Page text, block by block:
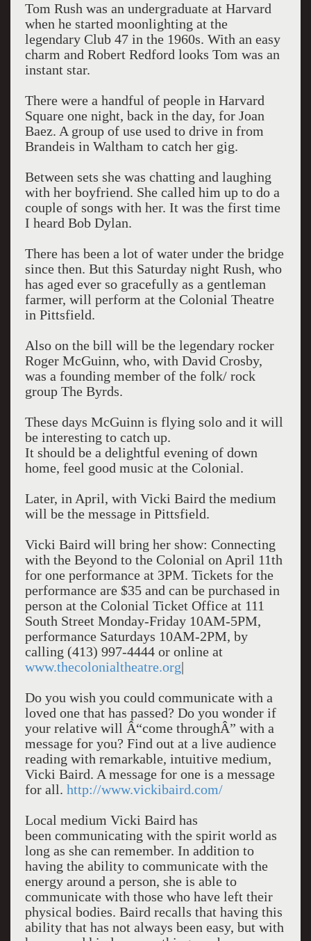
Tom Rush was an undergraduate at Harvard
when he started moonlighting at the
legendary Club 47 in the 1960s. With an easy
charm and Robert Redford looks Tom was an
instant star.
There were a handful of people in Harvard
Square one night, back in the day, for Joan
Baez. A group of use used to drive in from
Brandeis in Waltham to catch her gig.
Between sets she was chatting and laughing
with her boyfriend. She called him up to do a
couple of songs with her. It was the first time
I heard Bob Dylan.
There has been a lot of water under the bridge
since then. But this Saturday night Rush, who
has aged ever so gracefully as a gentleman
farmer, will perform at the Colonial Theatre
in Pittsfield.
Also on the bill will be the legendary rocker
Roger McGuinn, who, with David Crosby,
was a founding member of the folk/ rock
group The Byrds.
These days McGuinn is flying solo and it will
be interesting to catch up.
It should be a delightful evening of down
home, feel good music at the Colonial.
Later, in April, with Vicki Baird the medium
will be the message in Pittsfield.
Vicki Baird will bring her show: Connecting
with the Beyond to the Colonial on April 11th
for one performance at 3PM. Tickets for the
performance are $35 and can be purchased in
person at the Colonial Ticket Office at 111
South Street Monday-Friday 10AM-5PM,
performance Saturdays 10AM-2PM, by
calling (413) 997-4444 or online at
www.thecolonialtheatre.org|
Do you wish you could communicate with a
loved one that has passed? Do you wonder if
your relative will Â“come throughÂ” with a
message for you? Find out at a live audience
reading with remarkable, intuitive medium,
Vicki Baird. A message for one is a message
for all. http://www.vickibaird.com/
Local medium Vicki Baird has
been communicating with the spirit world as
long as she can remember. In addition to
having the ability to communicate with the
energy around a person, she is able to
communicate with those who have left their
physical bodies. Baird recalls that having this
ability that has not always been easy, but with